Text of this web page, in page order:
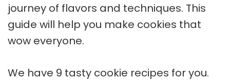
journey of flavors and techniques. This
guide will help you make cookies that
wow everyone.
We have 9 tasty cookie recipes for you.